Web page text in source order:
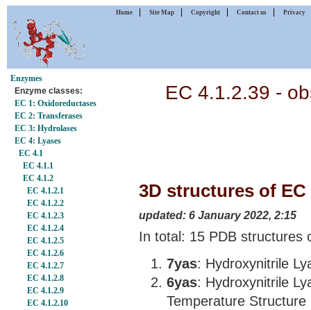
Home Site Map Copyright Contact us Privacy
Enzymes
Enzyme classes:
EC 1: Oxidoreductases
EC 2: Transferases
EC 3: Hydrolases
EC 4: Lyases
EC 4.1
EC 4.1.1
EC 4.1.2
EC 4.1.2.1
EC 4.1.2.2
EC 4.1.2.3
EC 4.1.2.4
EC 4.1.2.5
EC 4.1.2.6
EC 4.1.2.7
EC 4.1.2.8
EC 4.1.2.9
EC 4.1.2.10
EC 4.1.2.39 -
3D structures of EC
updated: 6 January 2022, 2:15
In total: 15 PDB structures
7yas: Hydroxynitrile
6yas: Hydroxynitrile
Temperature Structure